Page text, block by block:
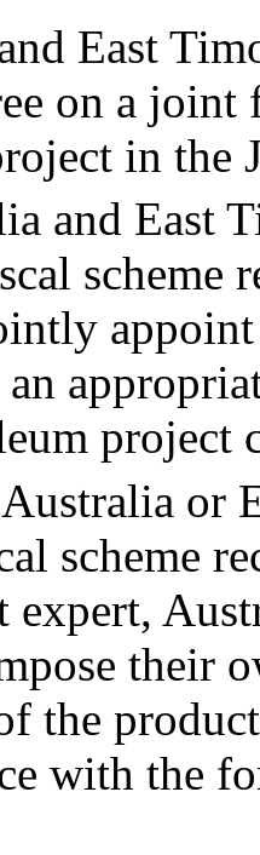
East
on a joint
in the
and East
scheme
an
project
or
scheme
expert,
their
the
with the